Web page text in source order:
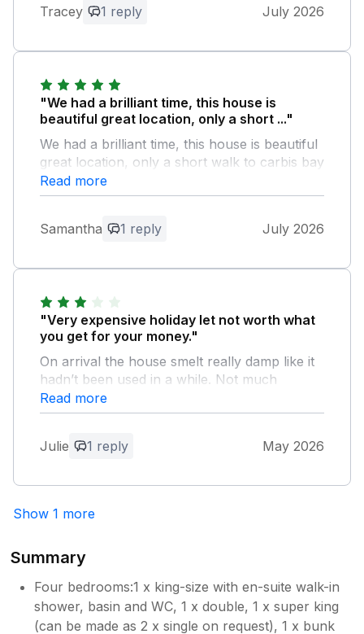
happy to hear you enjoyed your stay. It
Tracey 1 reply July 2026
"We had a brilliant time, this house is
beautiful great location, only a short ..."
We had a brilliant time, this house is beautiful
great location, only a short walk to carbis bay
train station and beach, property was clean
tidy plant of room for a large family, lovely
happy to hear you enjoyed your stay. It
was a pleasure having you, and we look
forward to welcoming you back again
Read more
Samantha 1 reply July 2026
"Very expensive holiday let not worth what
you get for your money."
On arrival the house smelt really damp like it
hadn’t been used in a while. Not much
kitchen cupboard space especially when it
says the house if for 8 people. Bathrooms
extremely run down needing a good clean
outside are misleading. No garden furniture
cover. Looking under the cover it was
Owner Response:
Thank you for sharing your feedback
with us. While it is disappointing to learn
Read more
Julie 1 reply May 2026
Show 1 more
Summary
Four bedrooms:1 x king-size with en-suite walk-in
shower, basin and WC, 1 x double, 1 x super king
(can be made as 2 x single on request), 1 x bunk